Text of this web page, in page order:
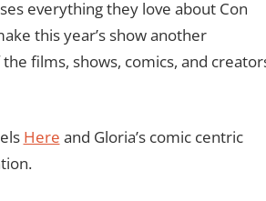
everything they love about Con
this year’s show another
films, shows, comics, and
Here and Gloria’s comic centric